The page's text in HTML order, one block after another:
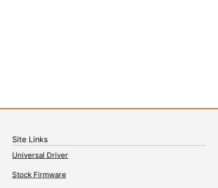
Site Links
Universal Driver
Stock Firmware